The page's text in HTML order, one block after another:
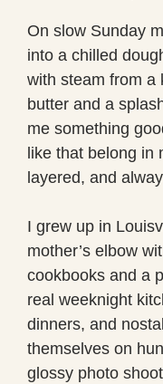
On slow Sunday
into a chilled
with steam from a
butter and a
me something
like that belong in
layered, and
I grew up in
mother’s elbow
cookbooks and a
real weeknight
dinners, and
themselves on
glossy photo